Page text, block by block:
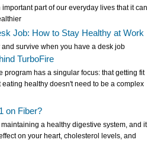
part of our everyday lives that it can
Job: How to Stay Healthy at Work
and survive when you have a desk job
TurboFire
program has a singular focus: that getting fit
healthy doesn't need to be a complex
on Fiber?
a healthy digestive system, and it
on your heart, cholesterol levels, and